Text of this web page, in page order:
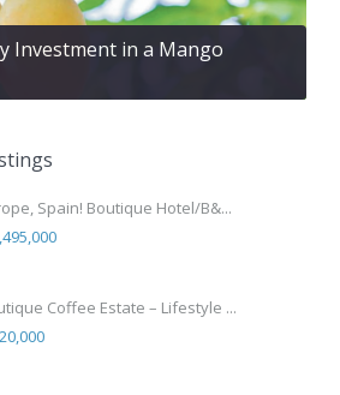
Investment in a Mango
Spain! Boutique Hotel/B&...
Coffee Estate – Lifestyle ...